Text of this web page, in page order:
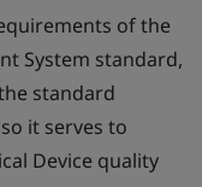
of the
System standard,
standard
it serves to
Device quality